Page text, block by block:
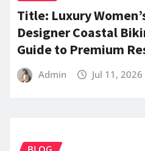
Title: Luxury
Designer Coastal
Guide to Premium
Admin Jul 11, 2026